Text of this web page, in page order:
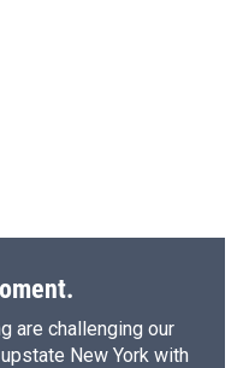
are challenging our
New York with